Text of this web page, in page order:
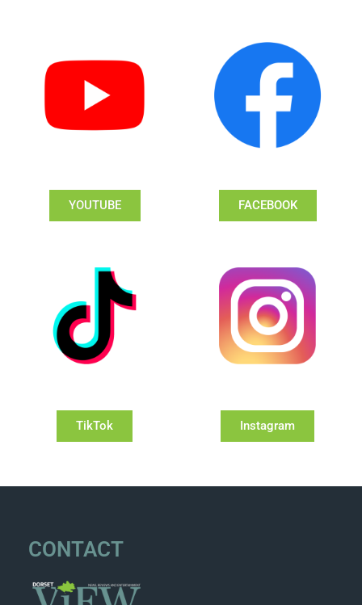
YOUTUBE FACEBOOK
TikTok Instagram
CONTACT